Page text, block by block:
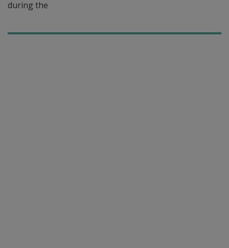
during the